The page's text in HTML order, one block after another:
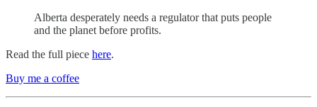
Alberta desperately needs a regulator that puts people
and the planet before profits.
Read the full piece here.
Buy me a coffee